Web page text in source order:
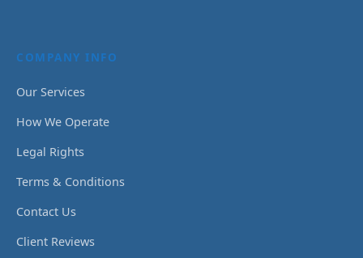
COMPANY INFO
Our Services
How We Operate
Legal Rights
Terms & Conditions
Contact Us
Client Reviews